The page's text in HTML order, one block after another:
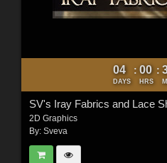
04
DAYS
: 00
HRS
:
SV's Iray Fabrics and Lace
2D Graphics
By: Sveva